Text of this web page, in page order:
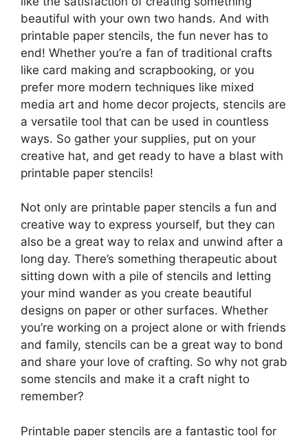
beautiful with your own two hands. And with
printable paper stencils, the fun never has to
end! Whether you’re a fan of traditional crafts
like card making and scrapbooking, or you
prefer more modern techniques like mixed
media art and home decor projects, stencils are
a versatile tool that can be used in countless
ways. So gather your supplies, put on your
creative hat, and get ready to have a blast with
printable paper stencils!
Not only are printable paper stencils a fun and
creative way to express yourself, but they can
also be a great way to relax and unwind after a
long day. There’s something therapeutic about
sitting down with a pile of stencils and letting
your mind wander as you create beautiful
designs on paper or other surfaces. Whether
you’re working on a project alone or with friends
and family, stencils can be a great way to bond
and share your love of crafting. So why not grab
some stencils and make it a craft night to
remember?
Printable paper stencils are a fantastic tool for